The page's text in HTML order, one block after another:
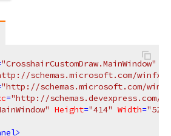
"CrosshairCustomDraw.MainWindow"
schemas.microsoft.com/winfx/
"http://schemas.microsoft.com/
="http://schemas.devexpress.com/
Height="414" Width="525"
>